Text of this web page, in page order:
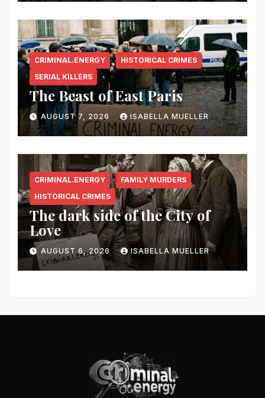
CRIMINAL.ENERGY
HISTORICAL CRIMES
SERIAL KILLERS
The Beast of East Paris
AUGUST 7, 2026 ISABELLA MUELLER
CRIMINAL.ENERGY
FAMILY MURDERS
HISTORICAL CRIMES
The dark side of the City of
Love
AUGUST 6, 2026 ISABELLA MUELLER